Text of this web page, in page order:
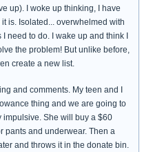
up). I woke up thinking, I have
is. Isolated... overwhelmed with
need to do. I wake up and think I
the problem! But unlike before,
create a new list.
and comments. My teen and I
thing and we are going to
impulsive. She will buy a $60
pants and underwear. Then a
and throws it in the donate bin.